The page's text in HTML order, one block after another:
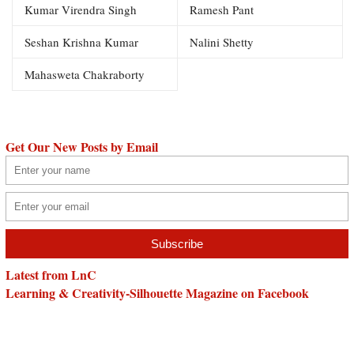
Kumar Virendra Singh Ramesh Pant
Seshan Krishna Kumar Nalini Shetty
Mahasweta Chakraborty
Get Our New Posts by Email
Latest from LnC
Learning & Creativity-Silhouette Magazine on Facebook